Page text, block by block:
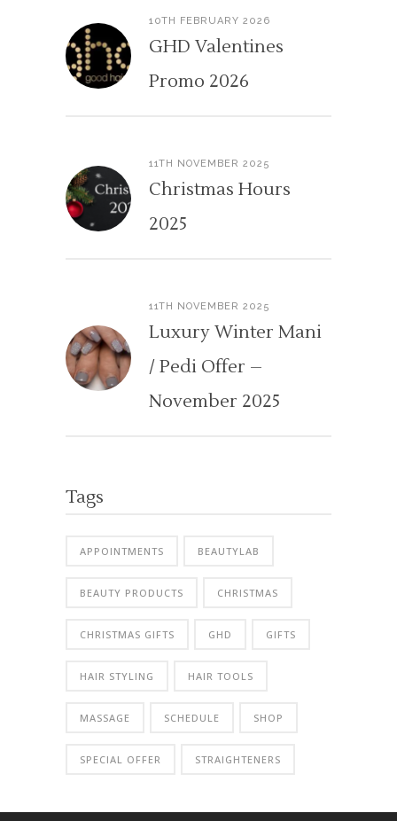
10TH FEBRUARY 2026
GHD Valentines
Promo 2026
11TH NOVEMBER 2025
Christmas Hours
2025
11TH NOVEMBER 2025
Luxury Winter Mani
/ Pedi Offer –
November 2025
Tags
APPOINTMENTS BEAUTYLAB
BEAUTY PRODUCTS CHRISTMAS
CHRISTMAS GIFTS GHD GIFTS
HAIR STYLING HAIR TOOLS
MASSAGE SCHEDULE SHOP
SPECIAL OFFER STRAIGHTENERS